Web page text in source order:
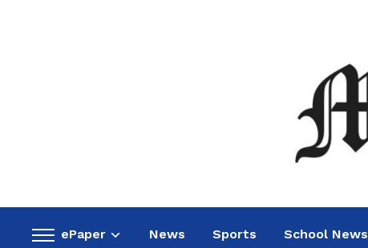
Toggle
ePaper News Sports School News